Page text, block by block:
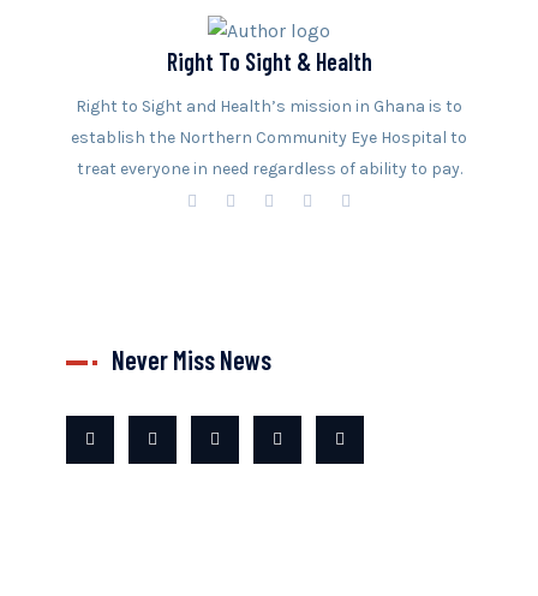
Right To Sight & Health
Right to Sight and Health’s mission in Ghana is to
establish the Northern Community Eye Hospital to
treat everyone in need regardless of ability to pay.
Never Miss News